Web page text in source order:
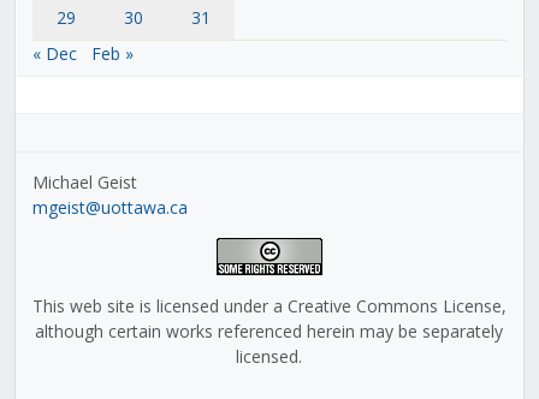
29
30
31
« Dec
Feb »
Michael Geist
mgeist@uottawa.ca
This web site is licensed under a Creative Commons License,
although certain works referenced herein may be separately
licensed.